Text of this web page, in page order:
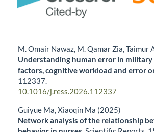
M. Omair Nawaz, M. Qamar Zia, Taimur
Understanding human error in
factors, cognitive workload and error
112337.
10.1016/j.ress.2026.112337
Guiyue Ma, Xiaoqin Ma (2025)
Network analysis of the relationship